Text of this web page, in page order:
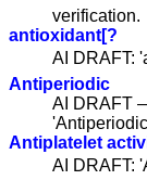
verification.
antioxidant[?
AI DRAFT:
Antiperiodic
AI DRAFT
Antiplatelet
AI DRAFT: